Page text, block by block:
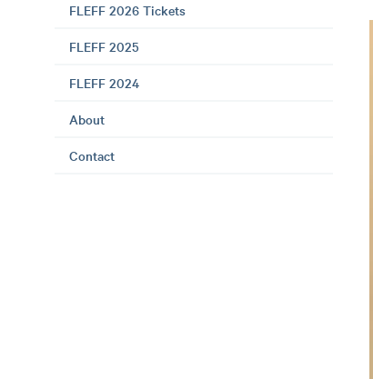
FLEFF 2026 Tickets
FLEFF 2025
FLEFF 2024
About
Contact